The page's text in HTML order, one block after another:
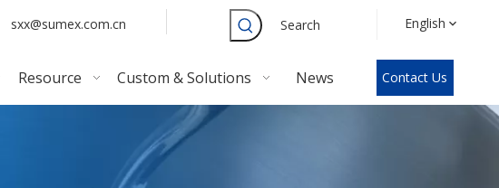
sxx@sumex.com.cn Search English
Resource Custom & Solutions News Contact Us